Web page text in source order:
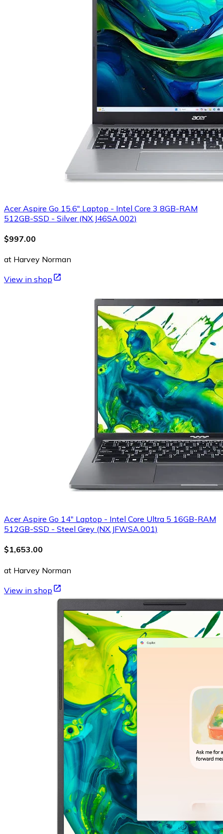
Acer Aspire Go 15.6" Laptop - Intel Core 3 8GB-RAM
512GB-SSD - Silver (NX.J46SA.002)
$997.00
at Harvey Norman
View in shop
Acer Aspire Go 14" Laptop - Intel Core Ultra 5 16GB-RAM
512GB-SSD - Steel Grey (NX.JFWSA.001)
$1,653.00
at Harvey Norman
View in shop